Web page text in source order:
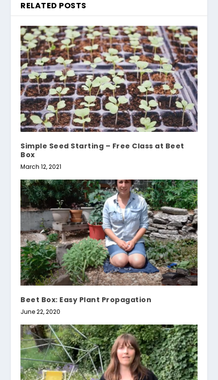
RELATED POSTS
Simple Seed Starting – Free Class at Beet
Box
March 12, 2021
Beet Box: Easy Plant Propagation
June 22, 2020